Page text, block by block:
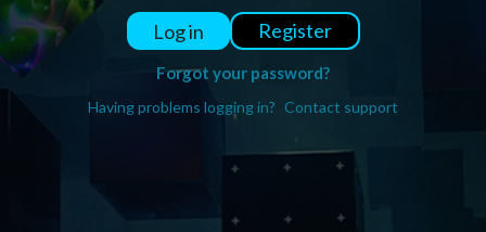
Log in Register
Forgot your password?
Having problems logging in? Contact support